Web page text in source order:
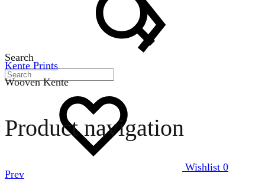
Search
Wishlist 0
Kente Prints
Wooven Kente
Product navigation
Prev